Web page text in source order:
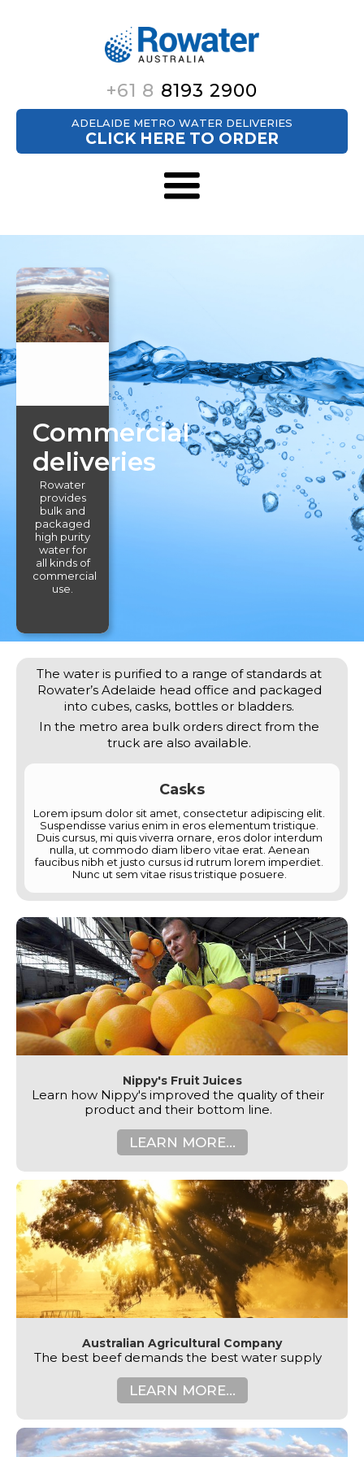
+61 8 8193 2900
ADELAIDE METRO WATER DELIVERIES
CLICK HERE TO ORDER
Commercial
deliveries
Rowater
provides
bulk and
packaged
high purity
water for
all kinds of
commercial
use.
The water is purified to a range of standards at
Rowater’s Adelaide head office and packaged
into cubes, casks, bottles or bladders.
In the metro area bulk orders direct from the
truck are also available.
Casks
Lorem ipsum dolor sit amet, consectetur adipiscing elit.
Suspendisse varius enim in eros elementum tristique.
Duis cursus, mi quis viverra ornare, eros dolor interdum
nulla, ut commodo diam libero vitae erat. Aenean
faucibus nibh et justo cursus id rutrum lorem imperdiet.
Nunc ut sem vitae risus tristique posuere.
Nippy's Fruit Juices
Learn how Nippy's improved the quality of their
product and their bottom line.
LEARN MORE...
Australian Agricultural Company
The best beef demands the best water supply
LEARN MORE...